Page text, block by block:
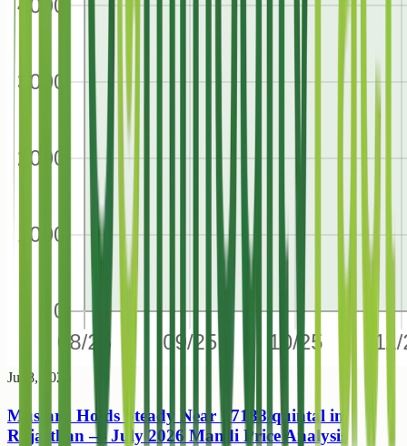
Jul 8, 2026
Mustard Holds Steady Near ₹7188/quintal in
Rajasthan — July 2026 Mandi Price Analysis